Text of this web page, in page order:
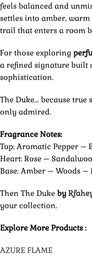
feels balanced and
settles into amber,
trail that enters a room
For those exploring
a refined signature built
sophistication.
The Duke… because
only admired.
Fragrance Notes:
Top: Aromatic Pepper –
Heart: Rose –
Base: Amber – Woods –
Then The Duke by
your collection.
Explore More Products :
AZURE FLAME